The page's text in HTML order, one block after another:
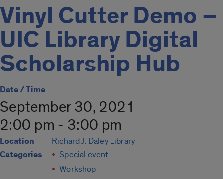
Vinyl Cutter Demo –
UIC Library Digital
Scholarship Hub
Date / Time
September 30, 2021
2:00 pm - 3:00 pm
Location Richard J. Daley Library
Categories
Special event
Workshop